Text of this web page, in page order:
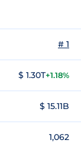
# 1
$ 1.30T+1.18%
$ 15.11B
1,062